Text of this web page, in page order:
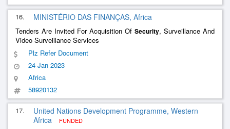
16. MINISTÉRIO DAS FINANÇAS, Africa
Tenders Are Invited For Acquisition Of Security, Surveillance And
Video Surveillance Services
Plz Refer Document
24 Jan 2023
Africa
58920132
17.
United Nations Development Programme, Western
Africa
FUNDED